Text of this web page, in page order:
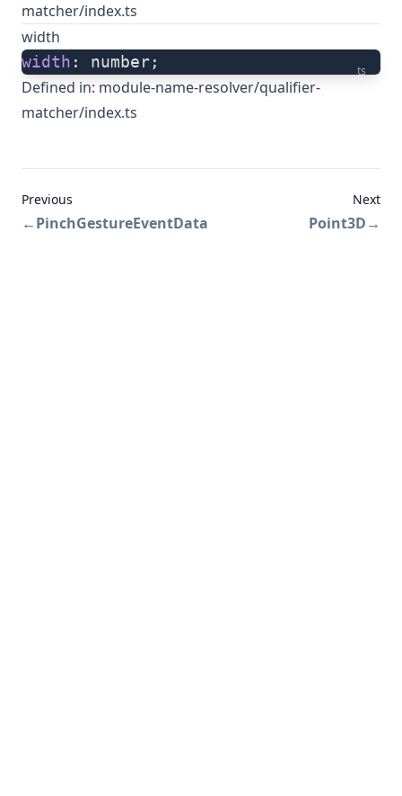
matcher/index.ts
width
ts
width : number;
Defined in: module-name-resolver/qualifier-
matcher/index.ts
Previous
←PinchGestureEventData
Next
Point3D→